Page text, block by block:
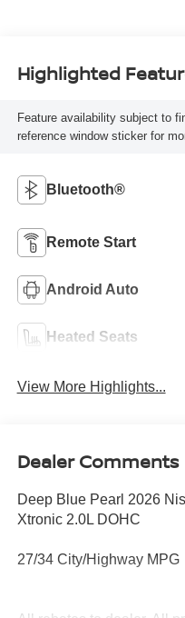
Highlighted
Feature availability subject to
reference window sticker for
Bluetooth®
Remote Start
Android Auto
Heated Seats
View More Highlights...
Dealer Comments
Deep Blue Pearl 2026
Xtronic 2.0L DOHC
27/34 City/Highway MPG